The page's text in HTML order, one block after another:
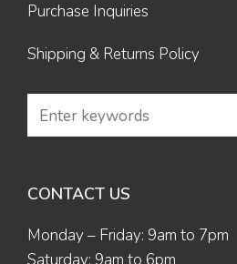
Purchase Inquiries
Shipping & Returns Policy
CONTACT US
Monday – Friday: 9am to 7pm